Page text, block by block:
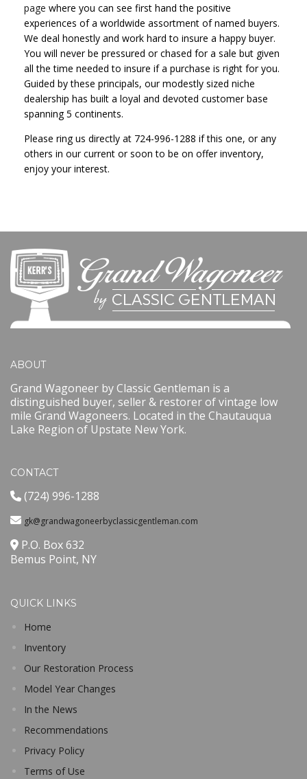
page where you can see first hand the positive
experiences of a worldwide assortment of named buyers.
We deal honestly and work hard to insure a happy buyer.
You will never be pressured or chased for a sale but given
all the time needed to insure if a purchase is right for you.
Guided by these principals, our modestly sized niche
dealership has built a loyal and devoted customer base
spanning 5 continents.
Please ring us directly at 724-996-1288 if this one, or any
others in our current or soon to be on offer inventory,
enjoy your interest.
ABOUT
Grand Wagoneer by Classic Gentleman is a
distinguished buyer, seller & restorer of vintage low
mile Grand Wagoneers. Located in the Chautauqua
Lake Region of Upstate New York.
CONTACT
(724) 996-1288
gk@grandwagoneerbyclassicgentleman.com
P.O. Box 632
Bemus Point, NY
QUICK LINKS
Home
Inventory
Our Restoration Process
Model Year Changes
In the News
Recommendations
Privacy Policy
Terms of Use